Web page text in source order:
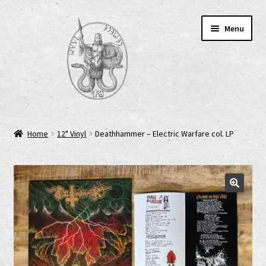
Menu
Cart
Checkout
Cookie-Richtlinie (EU)
Home 12" Vinyl Deathhammer – Electric Warfare col. LP